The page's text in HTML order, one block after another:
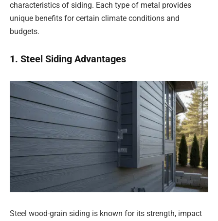
characteristics of siding. Each type of metal provides
unique benefits for certain climate conditions and
budgets.
1. Steel Siding Advantages
Steel wood-grain siding is known for its strength, impact